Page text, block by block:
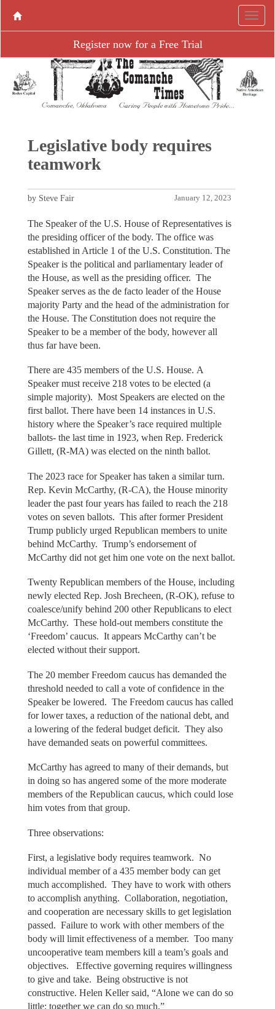
Register now for a Free Trial
Legislative body requires
teamwork
January 12, 2023
by Steve Fair
The Speaker of the U.S. House of Representatives is
the presiding officer of the body. The office was
established in Article 1 of the U.S. Constitution. The
Speaker is the political and parliamentary leader of
the House, as well as the presiding officer. The
Speaker serves as the de facto leader of the House
majority Party and the head of the administration for
the House. The Constitution does not require the
Speaker to be a member of the body, however all
thus far have been.
There are 435 members of the U.S. House. A
Speaker must receive 218 votes to be elected (a
simple majority). Most Speakers are elected on the
first ballot. There have been 14 instances in U.S.
history where the Speaker’s race required multiple
ballots- the last time in 1923, when Rep. Frederick
Gillett, (R-MA) was elected on the ninth ballot.
The 2023 race for Speaker has taken a similar turn.
Rep. Kevin McCarthy, (R-CA), the House minority
leader the past four years has failed to reach the 218
votes on seven ballots. This after former President
Trump publicly urged Republican members to unite
behind McCarthy. Trump’s endorsement of
McCarthy did not get him one vote on the next ballot.
Twenty Republican members of the House, including
newly elected Rep. Josh Brecheen, (R-OK), refuse to
coalesce/unify behind 200 other Republicans to elect
McCarthy. These hold-out members constitute the
‘Freedom’ caucus. It appears McCarthy can’t be
elected without their support.
The 20 member Freedom caucus has demanded the
threshold needed to call a vote of confidence in the
Speaker be lowered. The Freedom caucus has called
for lower taxes, a reduction of the national debt, and
a lowering of the federal budget deficit. They also
have demanded seats on powerful committees.
McCarthy has agreed to many of their demands, but
in doing so has angered some of the more moderate
members of the Republican caucus, which could lose
him votes from that group.
Three observations:
First, a legislative body requires teamwork. No
individual member of a 435 member body can get
much accomplished. They have to work with others
to accomplish anything. Collaboration, negotiation,
and cooperation are necessary skills to get legislation
passed. Failure to work with other members of the
body will limit effectiveness of a member. Too many
uncooperative team members kill a team’s goals and
objectives. Effective governing requires willingness
to give and take. Being obstructive is not
constructive. Helen Keller said, “Alone we can do so
little; together we can do so much.”